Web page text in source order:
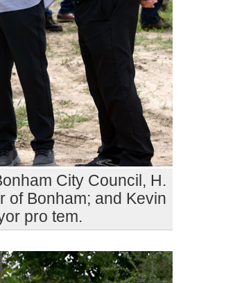
City Council, H.
of Bonham; and Kevin
pro tem.